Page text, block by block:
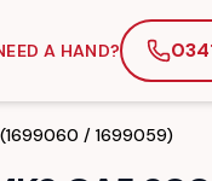
A HAND?
/ 1699059)